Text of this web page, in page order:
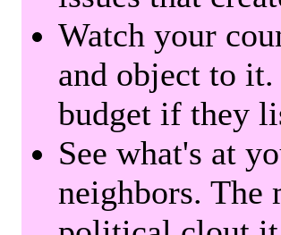
Watch your
and object to
budget if they
See what's at
neighbors. The